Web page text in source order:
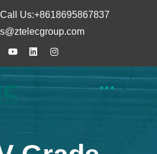
Us:+8618695867837